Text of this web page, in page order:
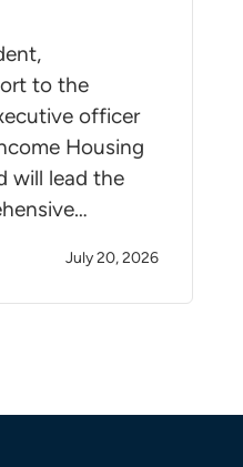
to the
officer
Housing
will lead the
July 20, 2026